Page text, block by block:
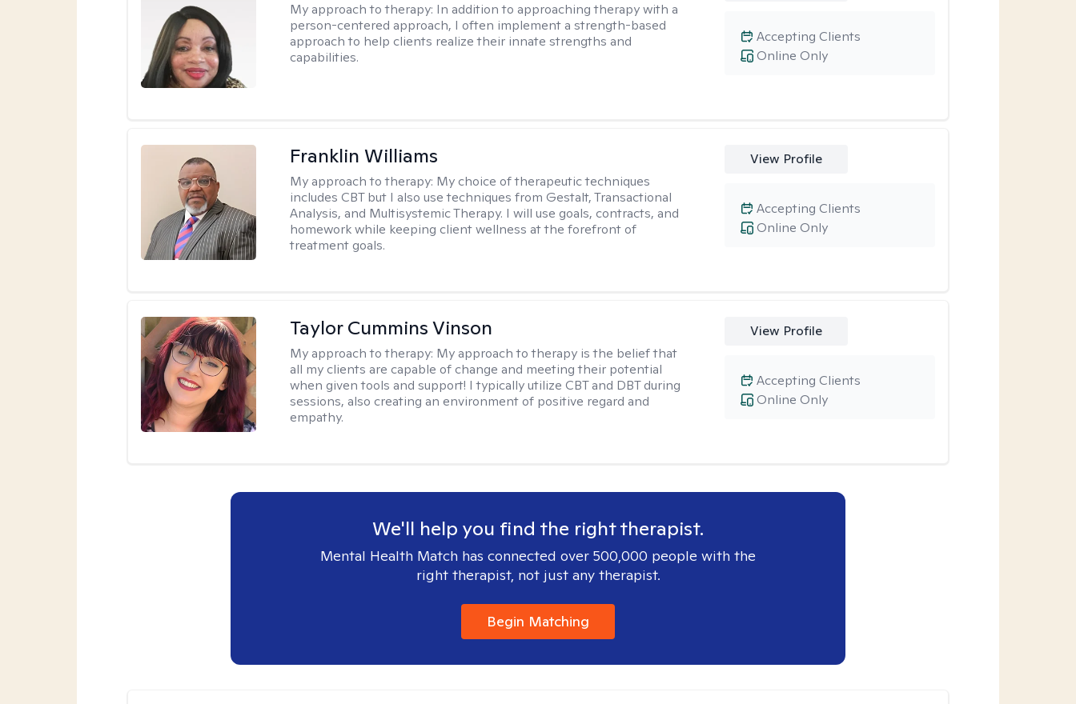
My approach to therapy: In addition to approaching therapy with a
person-centered approach, I often implement a strength-based
approach to help clients realize their innate strengths and
capabilities.
Online Only
Accepting Clients
Franklin Williams
My approach to therapy: My choice of therapeutic techniques
includes CBT but I also use techniques from Gestalt, Transactional
Analysis, and Multisystemic Therapy. I will use goals, contracts, and
homework while keeping client wellness at the forefront of
treatment goals.
View Profile
Online Only
Accepting Clients
Taylor Cummins Vinson
My approach to therapy: My approach to therapy is the belief that
all my clients are capable of change and meeting their potential
when given tools and support! I typically utilize CBT and DBT during
sessions, also creating an environment of positive regard and
empathy.
View Profile
Online Only
Accepting Clients
We'll help you find the right therapist.
Mental Health Match has connected over 500,000 people with the
right therapist, not just any therapist.
Begin Matching